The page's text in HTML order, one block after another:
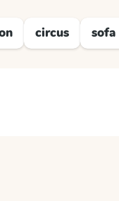
circus sofa